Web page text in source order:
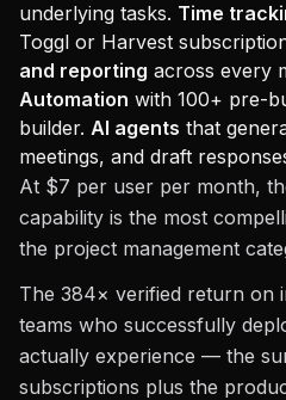
underlying tasks. Time
Toggl or Harvest
and reporting across every
Automation with 100+ pre-
builder. AI agents that
meetings, and draft
At $7 per user per month,
capability is the most
the project management
The 384× verified return on
teams who successfully
actually experience — the
subscriptions plus the